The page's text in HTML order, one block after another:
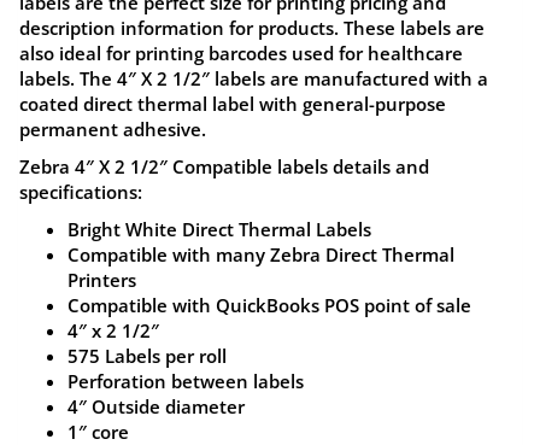
for
Zebra,
Eltron,
Sato,
Datamax
and
other
desktop
printers,
ZL039
quantity
description information for products. These labels are
also ideal for printing barcodes used for healthcare
labels. The 4″ X 2 1/2″ labels are manufactured with a
coated direct thermal label with general-purpose
permanent adhesive.
Zebra 4″ X 2 1/2″ Compatible labels details and
specifications:
Bright White Direct Thermal Labels
Compatible with many Zebra Direct Thermal
Printers
Compatible with QuickBooks POS point of sale
4″ x 2 1/2″
575 Labels per roll
Perforation between labels
4″ Outside diameter
1″ core